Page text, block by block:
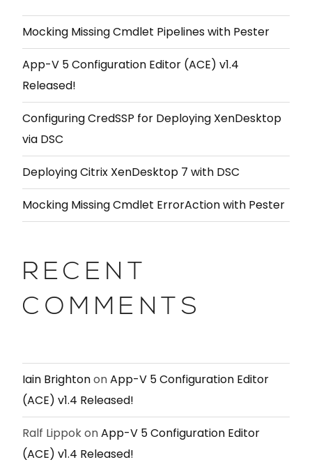
Mocking Missing Cmdlet Pipelines with Pester
App-V 5 Configuration Editor (ACE) v1.4
Released!
Configuring CredSSP for Deploying XenDesktop
via DSC
Deploying Citrix XenDesktop 7 with DSC
Mocking Missing Cmdlet ErrorAction with Pester
RECENT
COMMENTS
Iain BrightononApp-V 5 Configuration Editor
(ACE) v1.4 Released!
Ralf LippokonApp-V 5 Configuration Editor
(ACE) v1.4 Released!